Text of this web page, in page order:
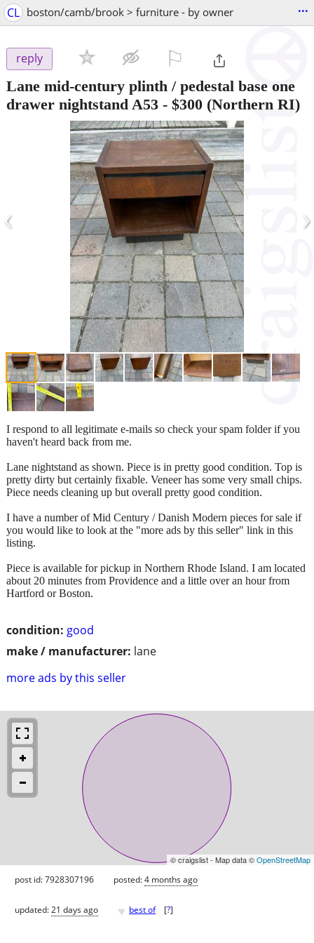
CL boston/camb/brook > furniture - by owner ...
reply
Lane mid-century plinth / pedestal base one
drawer nightstand A53 - $300 (Northern RI)
‹ ›
condition: good
make / manufacturer: lane
more ads by this seller
I respond to all legitimate e-mails so check your spam folder if you
haven't heard back from me.
Lane nightstand as shown. Piece is in pretty good condition. Top is
pretty dirty but certainly fixable. Veneer has some very small chips.
Piece needs cleaning up but overall pretty good condition.
I have a number of Mid Century / Danish Modern pieces for sale if
you would like to look at the "more ads by this seller" link in this
listing.
Piece is available for pickup in Northern Rhode Island. I am located
about 20 minutes from Providence and a little over an hour from
Hartford or Boston.
© craigslist - Map data ©OpenStreetMap
post id: 7928307196 posted:4 months ago
updated:21 days ago ♥ best of [?]